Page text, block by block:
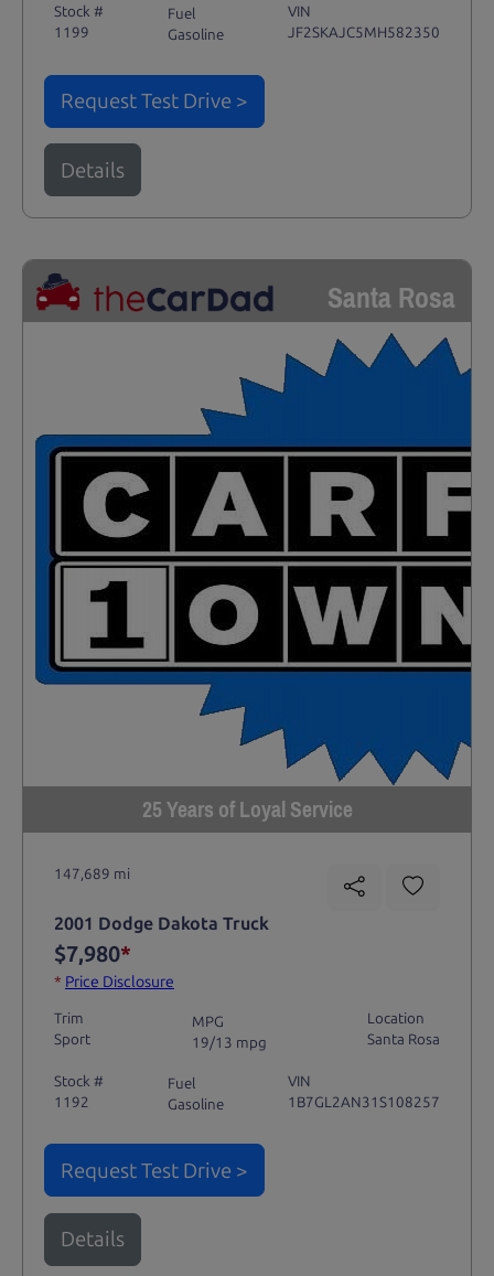
Stock #
1199
Fuel
Gasoline
VIN
JF2SKAJC5MH582350
Request Test Drive >
Details
Santa Rosa
25 Years of Loyal Service
147,689 mi
2001 Dodge Dakota Truck
$7,980*
* Price Disclosure
Trim
Sport
MPG
19/13 mpg
Location
Santa Rosa
Stock #
1192
Fuel
Gasoline
VIN
1B7GL2AN31S108257
Request Test Drive >
Details